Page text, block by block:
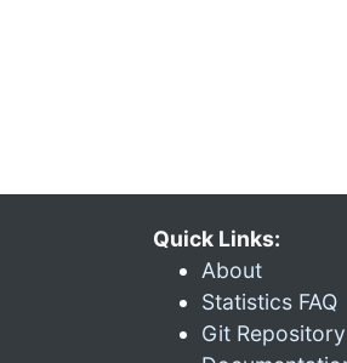
Quick Links:
About
Statistics FAQ
Git Repository